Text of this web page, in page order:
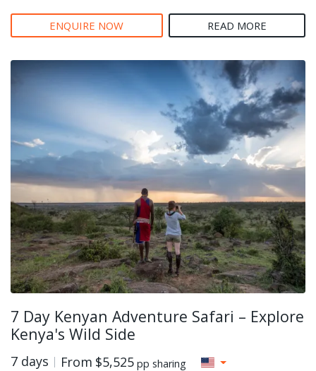
ENQUIRE NOW READ MORE
7 Day Kenyan Adventure Safari – Explore
Kenya's Wild Side
7 days From $5,525 pp sharing